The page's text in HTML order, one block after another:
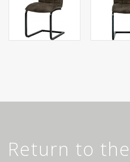
Return to